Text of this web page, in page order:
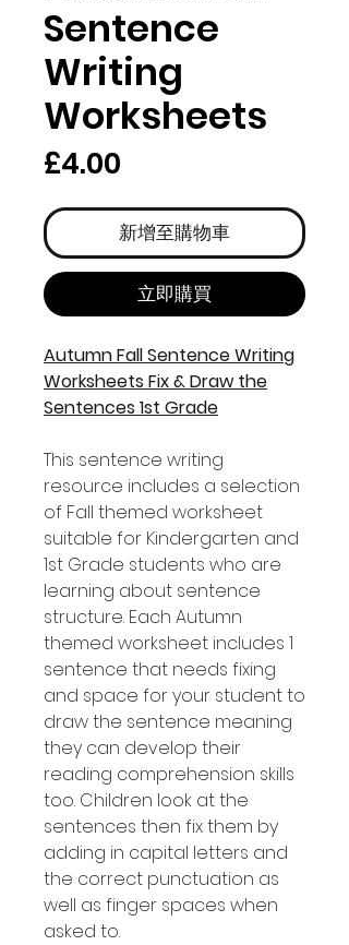
Sentence
Writing
Worksheets
£4.00
格
新增至購物車
立即購買
Autumn Fall Sentence Writing
Worksheets Fix & Draw the
Sentences 1st Grade
This sentence writing
resource includes a selection
of Fall themed worksheet
suitable for Kindergarten and
1st Grade students who are
learning about sentence
structure. Each Autumn
themed worksheet includes 1
sentence that needs fixing
and space for your student to
draw the sentence meaning
they can develop their
reading comprehension skills
too. Children look at the
sentences then fix them by
adding in capital letters and
the correct punctuation as
well as finger spaces when
asked to.